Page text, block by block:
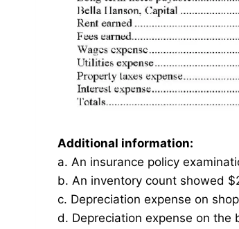
Additional information:
a. An insurance policy
b. An inventory count showed
c. Depreciation expense on
d. Depreciation expense on the